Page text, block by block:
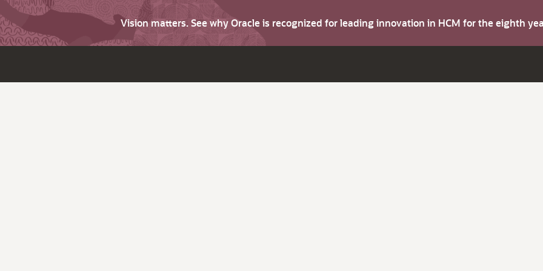
Vision matters. See why Oracle is recognized for leading innovation in HCM for the eighth